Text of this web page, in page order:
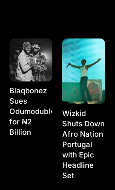
Blaqbonez
Sues
Odumodublvck
for ₦2
Billion
Wizkid
Shuts Down
Afro Nation
Portugal
with Epic
Headline
Set